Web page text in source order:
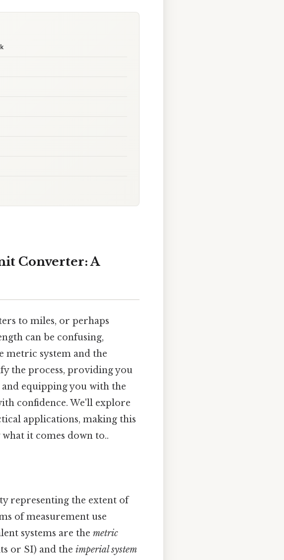
Converter: A
to miles, or perhaps
can be confusing,
metric system and the
the process, providing you
equipping you with the
confidence. We'll explore
applications, making this
it comes down to..
representing the extent of
of measurement use
systems are the metric
or SI) and the imperial system